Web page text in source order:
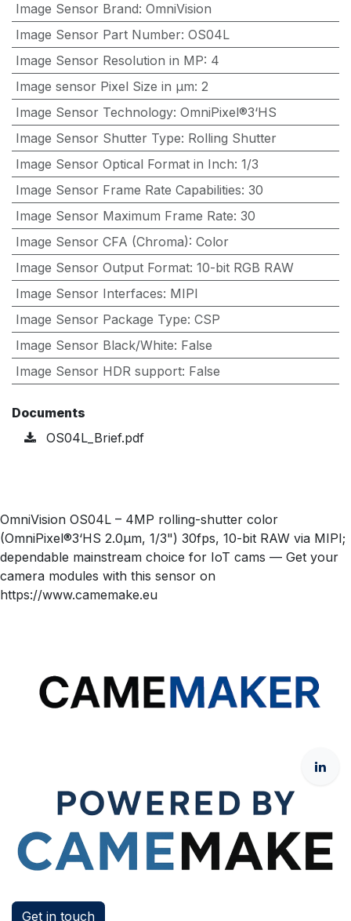
Image Sensor Brand: OmniVision
Image Sensor Part Number: OS04L
Image Sensor Resolution in MP: 4
Image sensor Pixel Size in μm: 2
Image Sensor Technology: OmniPixel®3‘HS
Image Sensor Shutter Type: Rolling Shutter
Image Sensor Optical Format in Inch: 1/3
Image Sensor Frame Rate Capabilities: 30
Image Sensor Maximum Frame Rate: 30
Image Sensor CFA (Chroma): Color
Image Sensor Output Format: 10-bit RGB RAW
Image Sensor Interfaces: MIPI
Image Sensor Package Type: CSP
Image Sensor Black/White: False
Image Sensor HDR support: False
Documents
OS04L_Brief.pdf
OmniVision OS04L – 4MP rolling-shutter color
(OmniPixel®3‘HS 2.0µm, 1/3") 30fps, 10-bit RAW via MIPI;
dependable mainstream choice for IoT cams — Get your
camera modules with this sensor on
https://www.camemake.eu
Get in touch